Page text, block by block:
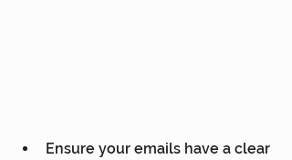
Ensure your emails have a clear